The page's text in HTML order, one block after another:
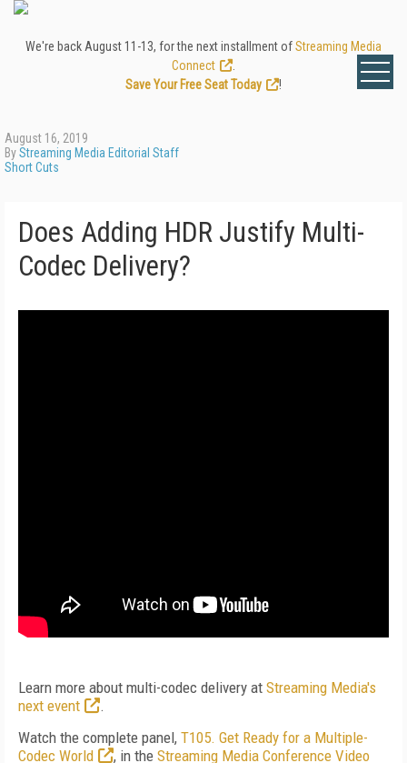
We're back August 11-13, for the next installment ofStreaming Media
Connect
Save Your Free Seat Today
!
August 16, 2019
ByStreaming Media Editorial Staff
Short Cuts
Does Adding HDR Justify Multi-
Codec Delivery?
Learn more about multi-codec delivery at Streaming Media's
next event
.
Watch the complete panel, T105. Get Ready for a Multiple-
Codec World
, in the Streaming Media Conference Video